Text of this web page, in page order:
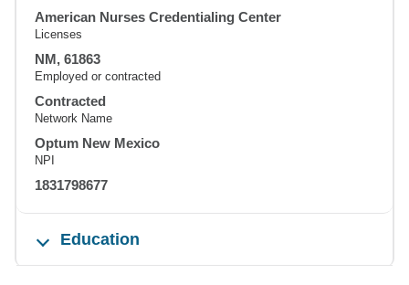
American Nurses Credentialing Center
Licenses
NM, 61863
Employed or contracted
Contracted
Network Name
Optum New Mexico
NPI
1831798677
Education